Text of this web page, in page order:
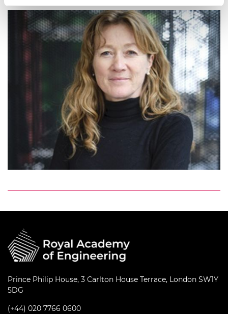
Prince Philip House, 3 Carlton House Terrace, London SW1Y
5DG
(+44) 020 7766 0600